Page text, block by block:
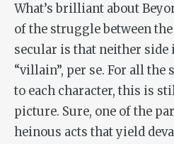
What’s brilliant about
of the struggle between
secular is that neither side
“villain”, per se. For all the
to each character, this is
picture. Sure, one of the
heinous acts that yield